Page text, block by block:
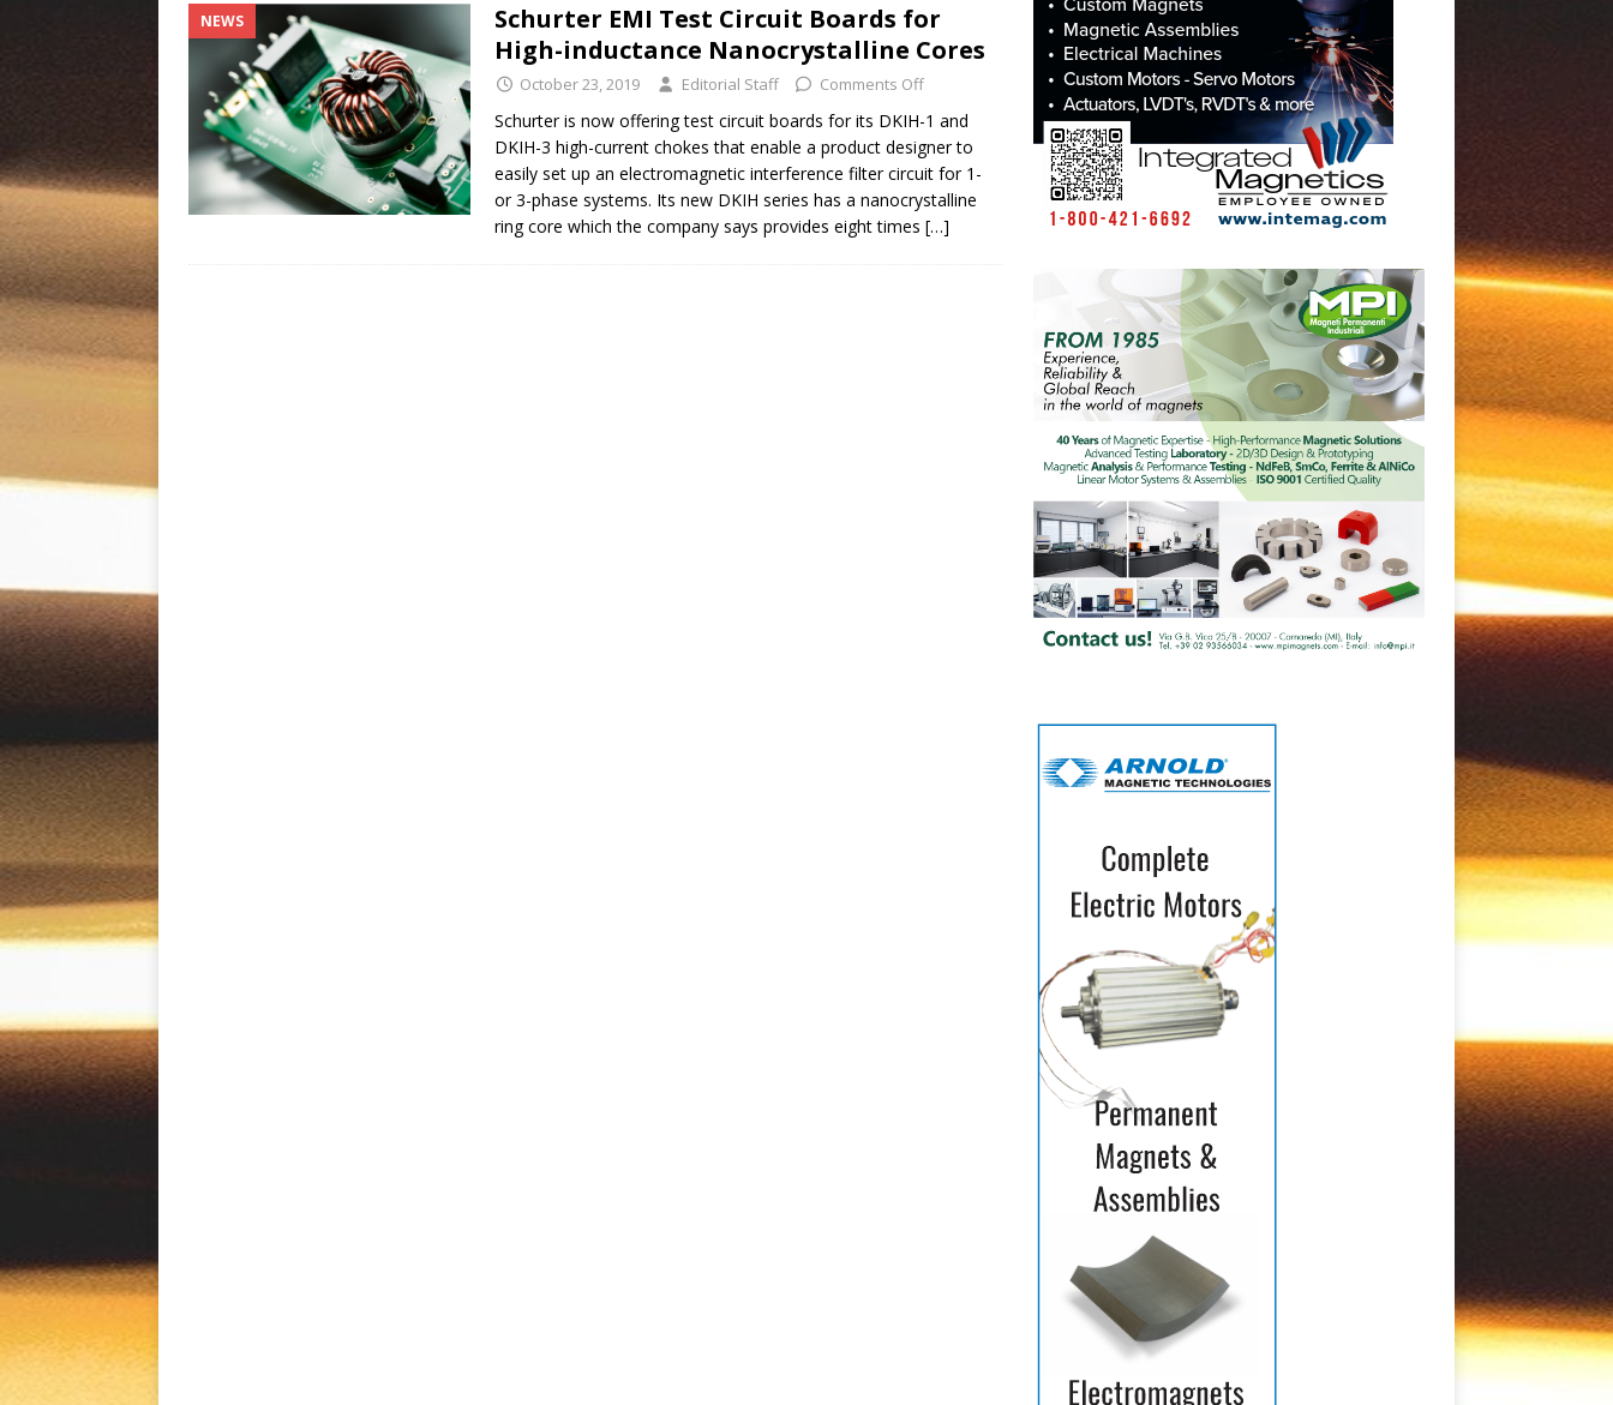
NEWS
Schurter EMI Test Circuit Boards for
High-inductance Nanocrystalline Cores
October 23, 2019 Editorial Staff Comments Off
Schurter is now offering test circuit boards for its DKIH-1 and
DKIH-3 high-current chokes that enable a product designer to
easily set up an electromagnetic interference filter circuit for 1-
or 3-phase systems. Its new DKIH series has a nanocrystalline
ring core which the company says provides eight times […]